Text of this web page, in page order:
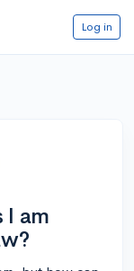
Log in
I am